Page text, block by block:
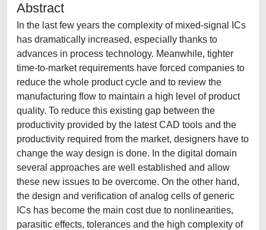
Abstract
In the last few years the complexity of mixed-signal ICs
has dramatically increased, especially thanks to
advances in process technology. Meanwhile, tighter
time-to-market requirements have forced companies to
reduce the whole product cycle and to review the
manufacturing flow to maintain a high level of product
quality. To reduce this existing gap between the
productivity provided by the latest CAD tools and the
productivity required from the market, designers have to
change the way design is done. In the digital domain
several approaches are well established and allow
these new issues to be overcome. On the other hand,
the design and verification of analog cells of generic
ICs has become the main cost due to nonlinearities,
parasitic effects, tolerances and the high complexity of